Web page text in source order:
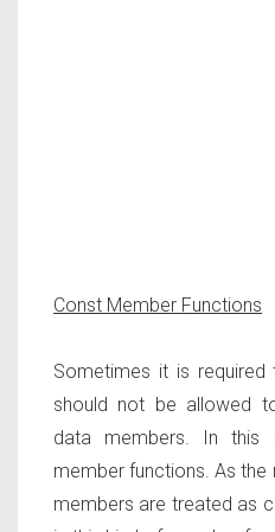
Const Member Functions
Sometimes it is
should not be allowed
data members. In this
member functions. As
members are treated as